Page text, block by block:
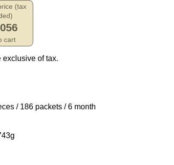
(tax
cart
exclusive of tax.
/ 186 packets / 6 month